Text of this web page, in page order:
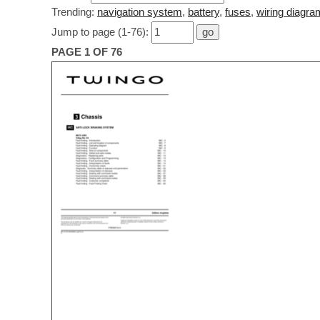
Trending: navigation system, battery, fuses, wiring
Jump to page (1-76):
PAGE 1 OF 76